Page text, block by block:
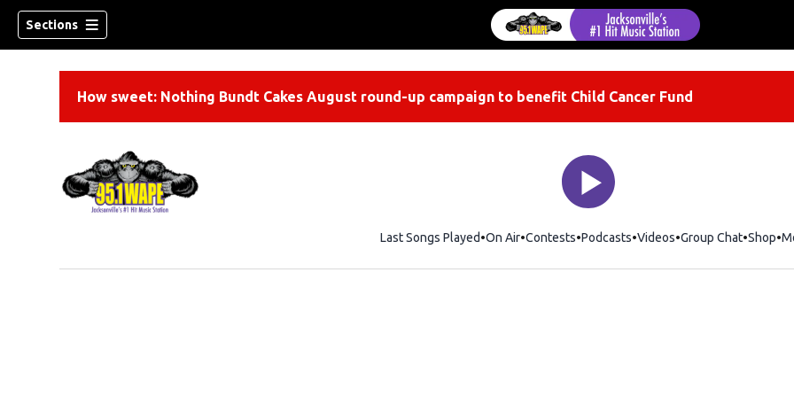
Sections
How sweet: Nothing Bundt Cakes August round-up campaign to benefit Child Cancer Fund
Last Songs Played On Air Contests Podcasts Videos Group Chat Shop